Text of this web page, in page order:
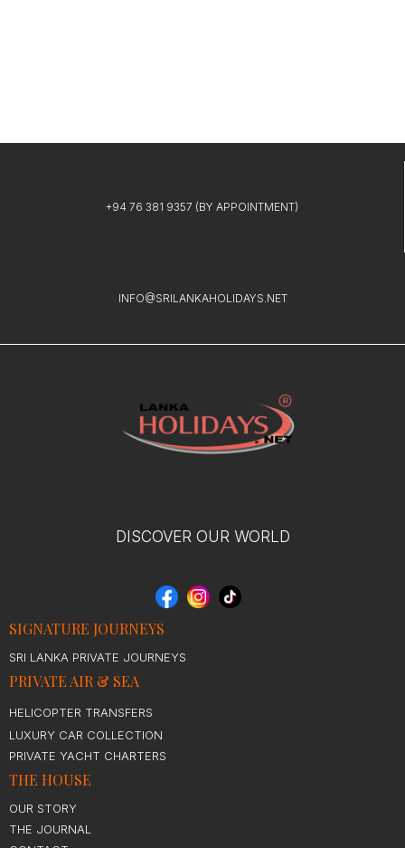
+94 76 381 9357 (BY APPOINTMENT)
INFO@SRILANKAHOLIDAYS.NET
DISCOVER OUR WORLD
SIGNATURE JOURNEYS
SRI LANKA PRIVATE JOURNEYS
PRIVATE AIR & SEA
HELICOPTER TRANSFERS
LUXURY CAR COLLECTION
PRIVATE YACHT CHARTERS
THE HOUSE
OUR STORY
THE JOURNAL